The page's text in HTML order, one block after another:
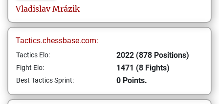
Vladislav Mrázik
Tactics.chessbase.com:
Tactics Elo: 2022 (878 Positions)
Fight Elo: 1471 (8 Fights)
Best Tactics Sprint: 0 Points.